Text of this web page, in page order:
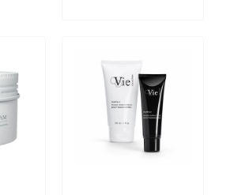
Bright
Radiance